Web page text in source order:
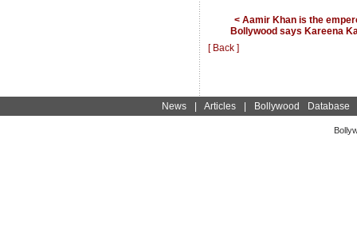
< Aamir Khan is the
Bollywood says Kareena
[ Back ]
News| Articles| Bollywood Database